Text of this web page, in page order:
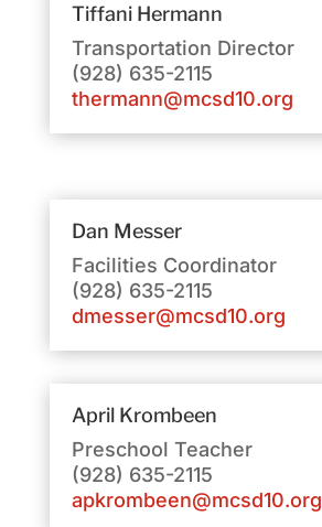
Tiffani Hermann
Transportation Director
(928) 635-2115
thermann@mcsd10.org
Dan Messer
Facilities Coordinator
(928) 635-2115
dmesser@mcsd10.org
April Krombeen
Preschool Teacher
(928) 635-2115
apkrombeen@mcsd10.org